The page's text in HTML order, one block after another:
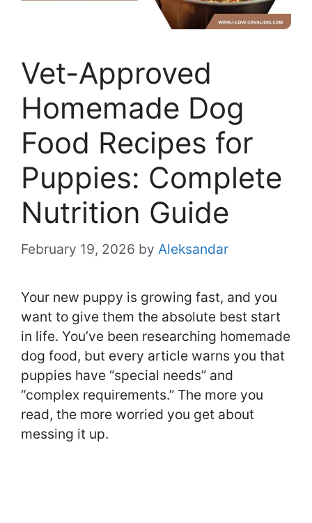
Vet-Approved
Homemade Dog
Food Recipes for
Puppies: Complete
Nutrition Guide
February 19, 2026 by Aleksandar
Your new puppy is growing fast, and you
want to give them the absolute best start
in life. You’ve been researching homemade
dog food, but every article warns you that
puppies have “special needs” and
“complex requirements.” The more you
read, the more worried you get about
messing it up.